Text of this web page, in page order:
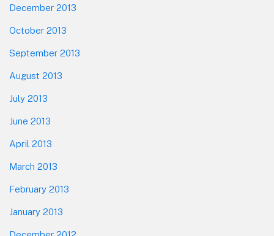
December 2013
October 2013
September 2013
August 2013
July 2013
June 2013
April 2013
March 2013
February 2013
January 2013